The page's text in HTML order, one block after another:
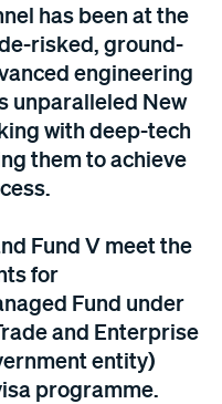
has been at the
risked, ground-
engineering
unparalleled New
with deep-tech
them to achieve
Fund V meet the
for
Fund under
and Enterprise
entity)
programme.